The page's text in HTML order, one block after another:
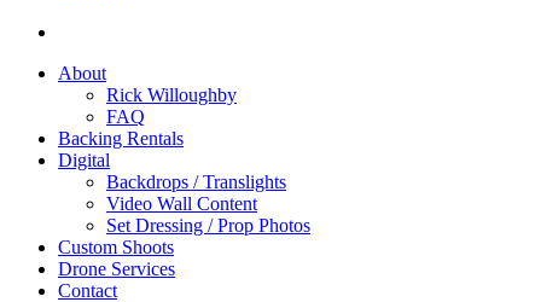
About
Rick Willoughby
FAQ
Backing Rentals
Digital
Backdrops / Translights
Video Wall Content
Set Dressing / Prop Photos
Custom Shoots
Drone Services
Contact